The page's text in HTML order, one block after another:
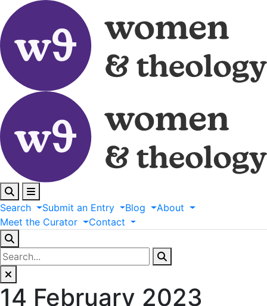
Search Submit an Entry Blog
About
Meet the Curator Contact
14 February 2023